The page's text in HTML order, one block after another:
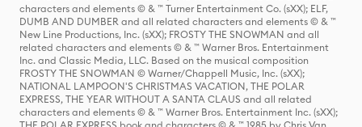
characters and elements © & ™ Turner Entertainment Co. (sXX); ELF,
DUMB AND DUMBER and all related characters and elements © & ™
New Line Productions, Inc. (sXX); FROSTY THE SNOWMAN and all
related characters and elements © & ™ Warner Bros. Entertainment
Inc. and Classic Media, LLC. Based on the musical composition
FROSTY THE SNOWMAN © Warner/Chappell Music, Inc. (sXX);
NATIONAL LAMPOON'S CHRISTMAS VACATION, THE POLAR
EXPRESS, THE YEAR WITHOUT A SANTA CLAUS and all related
characters and elements © & ™ Warner Bros. Entertainment Inc. (sXX);